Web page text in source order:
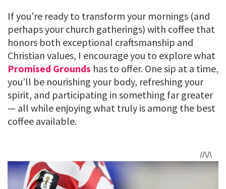
If you’re ready to transform your mornings (and
perhaps your church gatherings) with coffee that
honors both exceptional craftsmanship and
Christian values, I encourage you to explore what
Promised Grounds has to offer. One sip at a time,
you’ll be nourishing your body, refreshing your
spirit, and participating in something far greater
— all while enjoying what truly is among the best
coffee available.